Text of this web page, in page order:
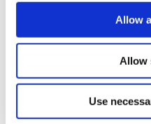
Allow
Allow
Use
Altri hanno